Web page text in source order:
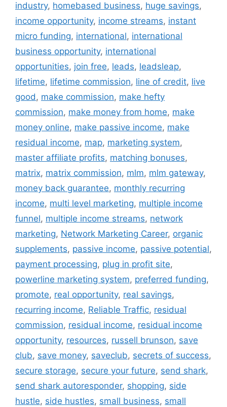
industry, homebased business, huge savings,
income opportunity, income streams, instant
micro funding, international, international
business opportunity, international
opportunities, join free, leads, leadsleap,
lifetime, lifetime commission, line of credit, live
good, make commission, make hefty
commission, make money from home, make
money online, make passive income, make
residual income, map, marketing system,
master affiliate profits, matching bonuses,
matrix, matrix commission, mlm, mlm gateway,
money back guarantee, monthly recurring
income, multi level marketing, multiple income
funnel, multiple income streams, network
marketing, Network Marketing Career, organic
supplements, passive income, passive potential,
payment processing, plug in profit site,
powerline marketing system, preferred funding,
promote, real opportunity, real savings,
recurring income, Reliable Traffic, residual
commission, residual income, residual income
opportunity, resources, russell brunson, save
club, save money, saveclub, secrets of success,
secure storage, secure your future, send shark,
send shark autoresponder, shopping, side
hustle, side hustles, small business, small